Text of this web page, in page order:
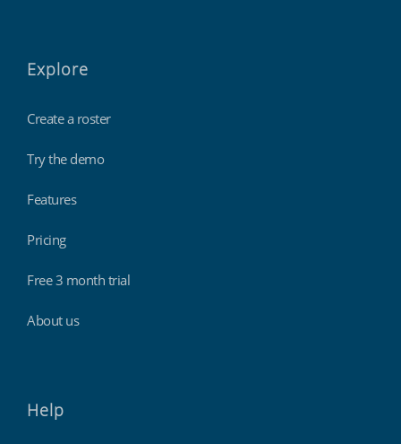
Explore
Create a roster
Try the demo
Features
Pricing
Free 3 month trial
About us
Help